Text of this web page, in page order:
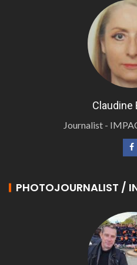
Claudine
Journalist -
PHOTOJOURNALIST /